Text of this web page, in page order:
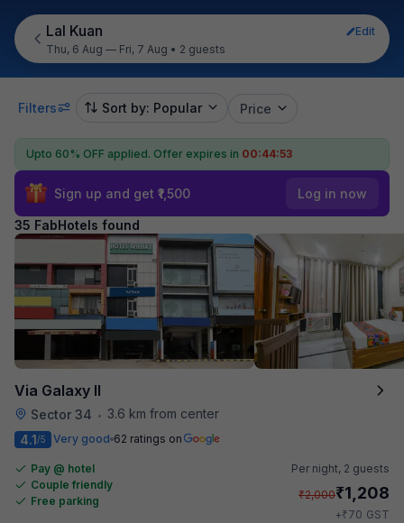
Lal Kuan
Edit
Thu, 6 Aug — Fri, 7 Aug • 2 guests
Filters Sort by: Popular Price
Upto 60% OFF applied. Offer expires in 00:44:52
Sign up and get ₹1,500 Log in now
35 FabHotels found
Via Galaxy II
Sector 34 •
3.6 km from center
4.1/5 Very good 62 ratings on
Pay @ hotel
Couple friendly
Free parking
Per night, 2 guests
₹2,000₹1,208
+₹70 GST